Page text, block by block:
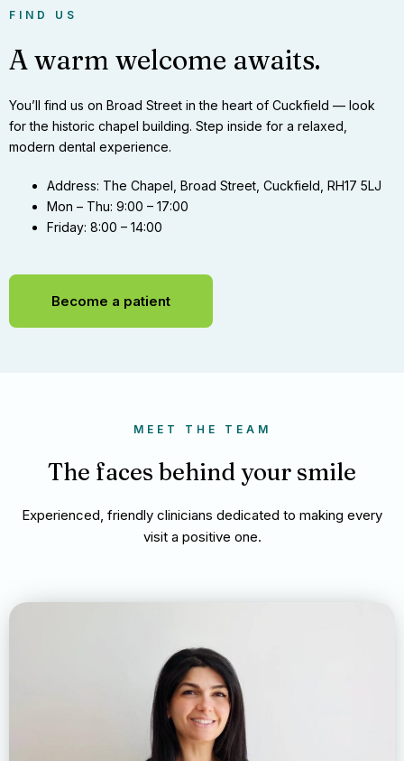
FIND US
A warm welcome awaits.
You’ll find us on Broad Street in the heart of Cuckfield — look
for the historic chapel building. Step inside for a relaxed,
modern dental experience.
Address: The Chapel, Broad Street, Cuckfield, RH17 5LJ
Mon – Thu: 9:00 – 17:00
Friday: 8:00 – 14:00
Become a patient
MEET THE TEAM
The faces behind your smile
Experienced, friendly clinicians dedicated to making every
visit a positive one.